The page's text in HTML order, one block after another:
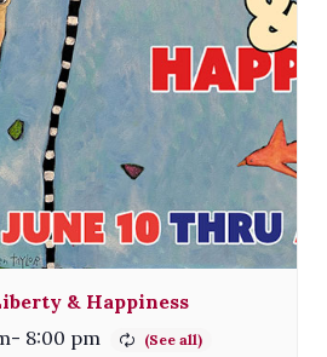
& Happiness
- 8:00 pm